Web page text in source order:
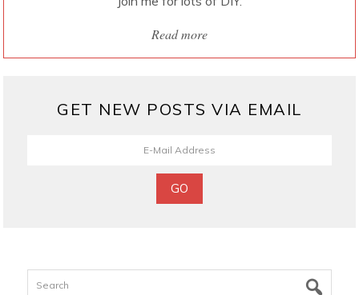
Read more
GET NEW POSTS VIA EMAIL
Search